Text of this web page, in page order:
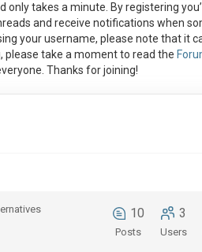
only takes a minute. By registering
and receive notifications when
your username, please note that it
take a moment to read the
Thanks for joining!
10
Posts
3
Users